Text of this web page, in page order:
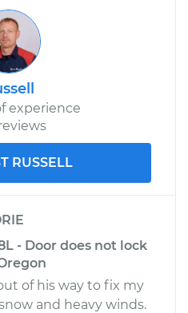
Door does not lock
or open Inspection
$94.99
Door does not lock
or open Inspection
experience
RUSSELL
- Door does not lock
of his way to fix my
and heavy winds.